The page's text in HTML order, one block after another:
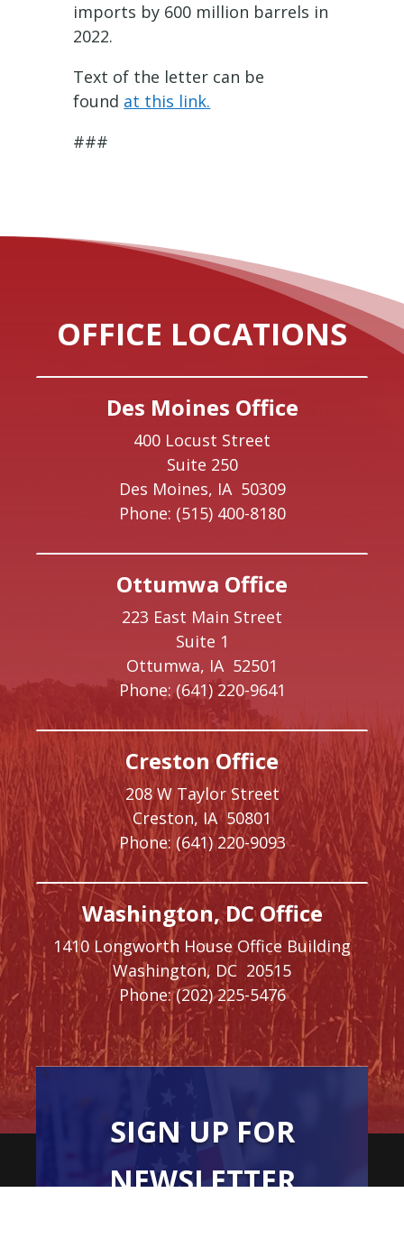
imports by 600 million barrels in
2022.
Text of the letter can be
found at this link.
###
OFFICE LOCATIONS
Des Moines Office
400 Locust Street
Suite 250
Des Moines, IA 50309
Phone: (515) 400-8180
Ottumwa Office
223 East Main Street
Suite 1
Ottumwa, IA 52501
Phone: (641) 220-9641
Creston Office
208 W Taylor Street
Creston, IA50801
Phone: (641) 220-9093
Washington, DC Office
1410 Longworth House Office Building
Washington, DC 20515
Phone: (202) 225-5476
SIGN UP FOR
NEWSLETTER